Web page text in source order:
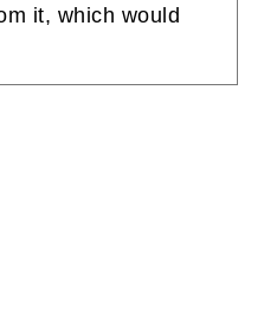
it, which would